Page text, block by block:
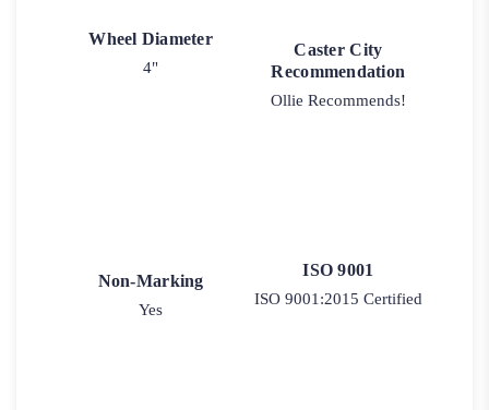
Wheel Diameter
4"
Caster City
Recommendation
Ollie Recommends!
Non-Marking
Yes
ISO 9001
ISO 9001:2015 Certified